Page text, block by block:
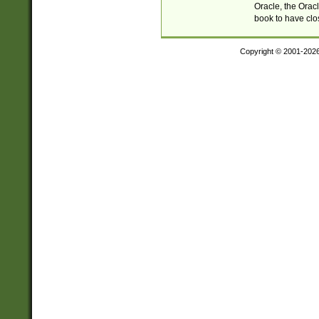
Oracle, the
book to have
Copyright © 2001-